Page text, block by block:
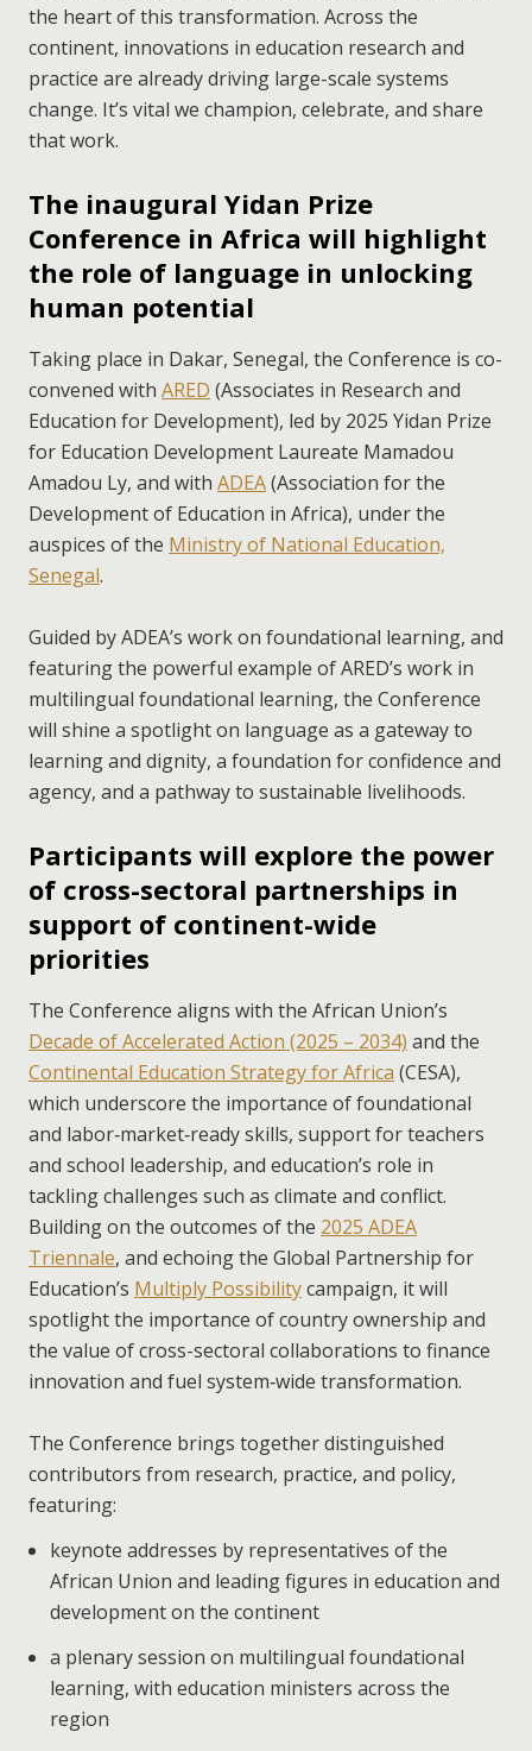
the heart of this transformation. Across the
continent, innovations in education research and
practice are already driving large-scale systems
change. It’s vital we champion, celebrate, and share
that work.
The inaugural Yidan Prize
Conference in Africa will highlight
the role of language in unlocking
human potential
Taking place in Dakar, Senegal, the Conference is co-
convened with ARED (Associates in Research and
Education for Development), led by 2025 Yidan Prize
for Education Development Laureate Mamadou
Amadou Ly, and with ADEA(Association for the
Development of Education in Africa), under the
auspices of the Ministry of National Education,
Senegal.
Guided by ADEA’s work on foundational learning, and
featuring the powerful example of ARED’s work in
multilingual foundational learning, the Conference
will shine a spotlight on language as a gateway to
learning and dignity, a foundation for confidence and
agency, and a pathway to sustainable livelihoods.
Participants will explore the power
of cross-sectoral partnerships in
support of continent-wide
priorities
The Conference aligns with the African Union’s
Decade of Accelerated Action (2025 – 2034) and the
Continental Education Strategy for Africa (CESA),
which underscore the importance of foundational
and labor‑market‑ready skills, support for teachers
and school leadership, and education’s role in
tackling challenges such as climate and conflict.
Building on the outcomes of the 2025 ADEA
Triennale, and echoing the Global Partnership for
Education’s Multiply Possibilitycampaign, it will
spotlight the importance of country ownership and
the value of cross-sectoral collaborations to finance
innovation and fuel system‑wide transformation.
The Conference brings together distinguished
contributors from research, practice, and policy,
featuring:
keynote addresses by representatives of the
African Union and leading figures in education and
development on the continent
a plenary session on multilingual foundational
learning, with education ministers across the
region